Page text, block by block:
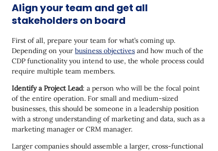
Align your team and get all
stakeholders on board
First of all, prepare your team for what’s coming up.
Depending on your business objectives and how much of the
CDP functionality you intend to use, the whole process could
require multiple team members.
Identify a Project Lead: a person who will be the focal point
of the entire operation. For small and medium-sized
businesses, this should be someone in a leadership position
with a strong understanding of marketing and data, such as a
marketing manager or CRM manager.
Larger companies should assemble a larger, cross-functional